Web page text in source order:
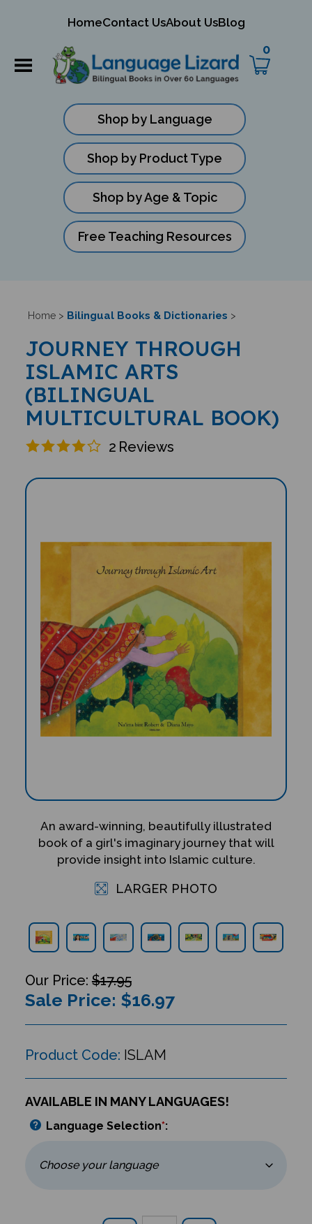
HomeContact UsAbout UsBlog
0
Shop by Language
Shop by Product Type
Shop by Age & Topic
Free Teaching Resources
Home> Bilingual Books & Dictionaries >
JOURNEY THROUGH
ISLAMIC ARTS
(BILINGUAL
MULTICULTURAL BOOK)
2 Reviews
An award-winning, beautifully illustrated
book of a girl's imaginary journey that will
provide insight into Islamic culture.
LARGER PHOTO
$17.95
Sale Price: $16.97
Product Code: ISLAM
AVAILABLE IN MANY LANGUAGES!
Language Selection*: